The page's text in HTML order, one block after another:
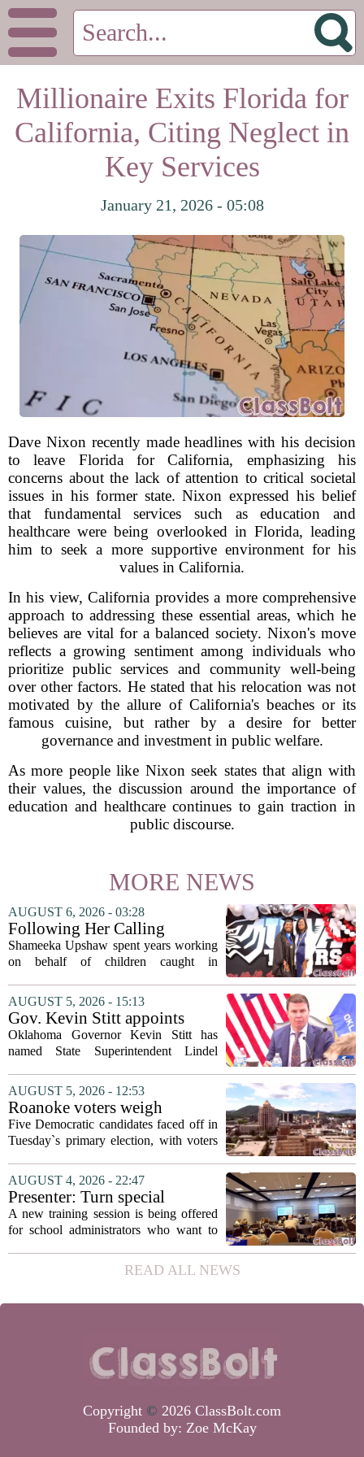
Millionaire Exits Florida for
California, Citing Neglect in
Key Services
January 21, 2026 - 05:08
Dave Nixon recently made headlines with his decision
to leave Florida for California, emphasizing his
concerns about the lack of attention to critical societal
issues in his former state. Nixon expressed his belief
that fundamental services such as education and
healthcare were being overlooked in Florida, leading
him to seek a more supportive environment for his
values in California.
In his view, California provides a more comprehensive
approach to addressing these essential areas, which he
believes are vital for a balanced society. Nixon's move
reflects a growing sentiment among individuals who
prioritize public services and community well-being
over other factors. He stated that his relocation was not
motivated by the allure of California's beaches or its
famous cuisine, but rather by a desire for better
governance and investment in public welfare.
As more people like Nixon seek states that align with
their values, the discussion around the importance of
education and healthcare continues to gain traction in
public discourse.
MORE NEWS
AUGUST 6, 2026 - 03:28
Following Her Calling
Shameeka Upshaw spent years working
on behalf of children caught in
has shifted her focus to a different group
that needs strong support: students
with...
AUGUST 5, 2026 - 15:13
Gov. Kevin Stitt appoints
State Superintendent Lindel
Fields to serve as education
Oklahoma Governor Kevin Stitt has
named State Superintendent Lindel
education. The appointment puts Fields
in a dual role, as he will continue to
serve...
AUGUST 5, 2026 - 12:53
Roanoke voters weigh
education, housing and public
safety in Democratic City
Five Democratic candidates faced off in
Tuesday`s primary election, with voters
who will advance to the November
ballot. The race drew attention to a
cluster...
AUGUST 4, 2026 - 22:47
Presenter: Turn special
education conflict into
collaboration
A new training session is being offered
for school administrators who want to
constructively. The workshop, aimed at
principals and district leaders, focuses...
READ ALL NEWS
Copyright © 2026 ClassBolt.com
Founded by: Zoe McKay